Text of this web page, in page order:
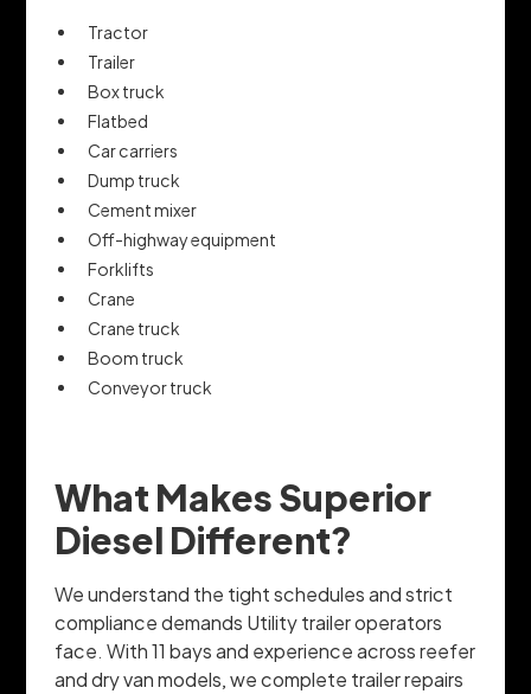
Tractor
Trailer
Box truck
Flatbed
Car carriers
Dump truck
Cement mixer
Off-highway equipment
Forklifts
Crane
Crane truck
Boom truck
Conveyor truck
What Makes Superior
Diesel Different?
We understand the tight schedules and strict
compliance demands Utility trailer operators
face. With 11 bays and experience across reefer
and dry van models, we complete trailer repairs